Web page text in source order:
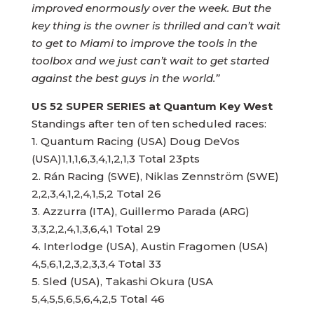
improved enormously over the week. But the
key thing is the owner is thrilled and can’t wait
to get to Miami to improve the tools in the
toolbox and we just can’t wait to get started
against the best guys in the world.”
US 52 SUPER SERIES at Quantum Key West
Standings after ten of ten scheduled races:
1. Quantum Racing (USA) Doug DeVos
(USA)1,1,1,6,3,4,1,2,1,3 Total 23pts
2. Rán Racing (SWE), Niklas Zennström (SWE)
2,2,3,4,1,2,4,1,5,2 Total 26
3. Azzurra (ITA), Guillermo Parada (ARG)
3,3,2,2,4,1,3,6,4,1 Total 29
4. Interlodge (USA), Austin Fragomen (USA)
4,5,6,1,2,3,2,3,3,4 Total 33
5. Sled (USA), Takashi Okura (USA
5,4,5,5,6,5,6,4,2,5 Total 46